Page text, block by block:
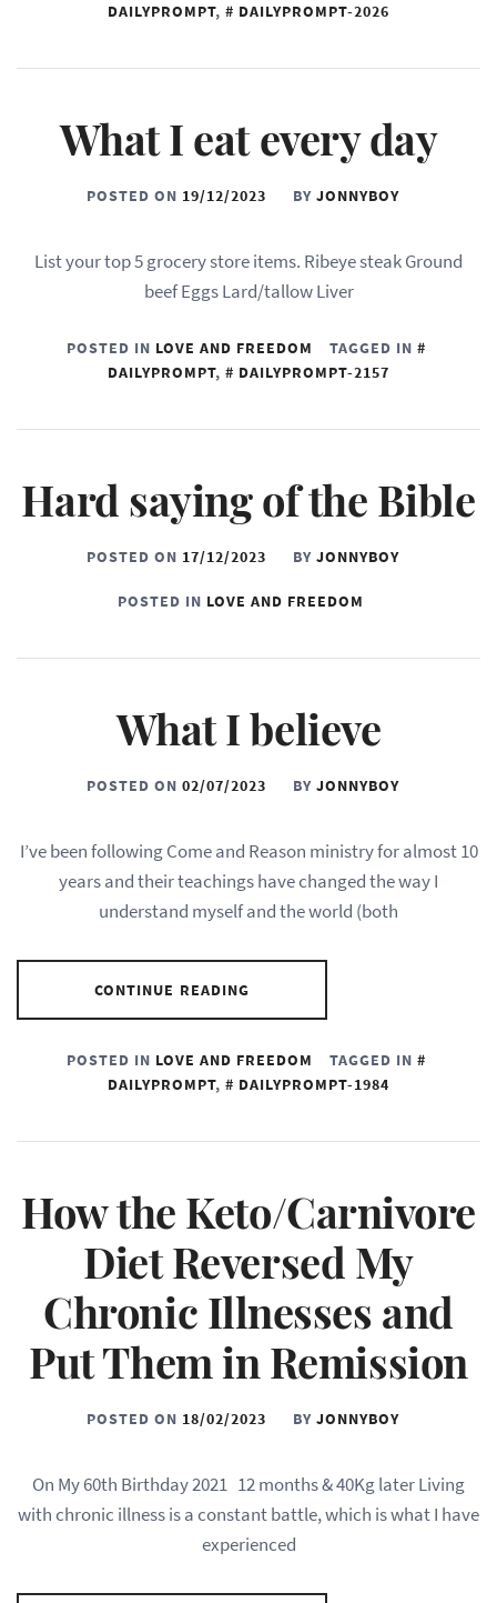
DAILYPROMPT, DAILYPROMPT-2026
What I eat every day
POSTED ON 19/12/2023 BY JONNYBOY
List your top 5 grocery store items. Ribeye steak Ground
beef Eggs Lard/tallow Liver
POSTED IN LOVE AND FREEDOM
TAGGED IN
DAILYPROMPT, DAILYPROMPT-2157
Hard saying of the Bible
POSTED ON 17/12/2023 BY JONNYBOY
POSTED IN LOVE AND FREEDOM
What I believe
POSTED ON 02/07/2023 BY JONNYBOY
I’ve been following Come and Reason ministry for almost 10
years and their teachings have changed the way I
understand myself and the world (both
CONTINUE READING
POSTED IN LOVE AND FREEDOM
TAGGED IN
DAILYPROMPT, DAILYPROMPT-1984
How the Keto/Carnivore
Diet Reversed My
Chronic Illnesses and
Put Them in Remission
POSTED ON 18/02/2023 BY JONNYBOY
On My 60th Birthday 2021 12 months & 40Kg later Living
with chronic illness is a constant battle, which is what I have
experienced